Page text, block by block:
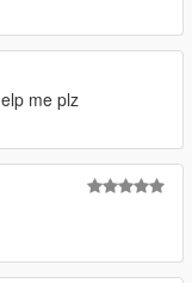
me plz